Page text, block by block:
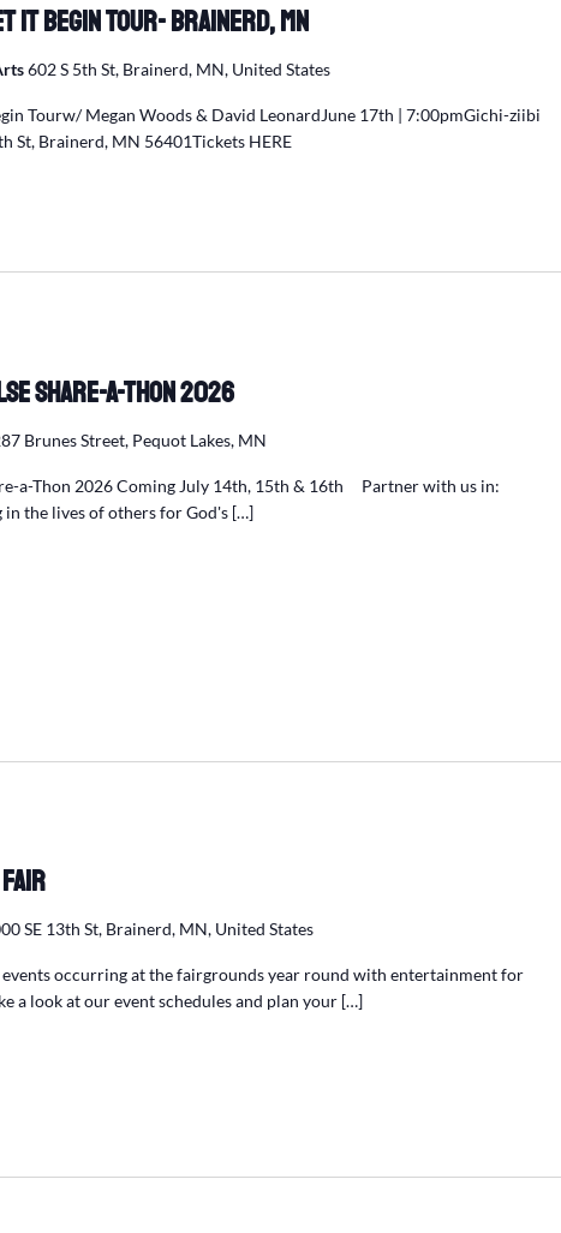
It Begin Tour- Brainerd, MN
602 S 5th St, Brainerd, MN, United States
Tourw/ Megan Woods & David LeonardJune 17th | 7:00pmGichi-ziibi
St, Brainerd, MN 56401Tickets HERE
Share-a-Thon 2026
Brunes Street, Pequot Lakes, MN
a-Thon 2026 Coming July 14th, 15th & 16th Partner with us in:
in the lives of others for God's […]
SE 13th St, Brainerd, MN, United States
occurring at the fairgrounds year round with entertainment for
a look at our event schedules and plan your […]